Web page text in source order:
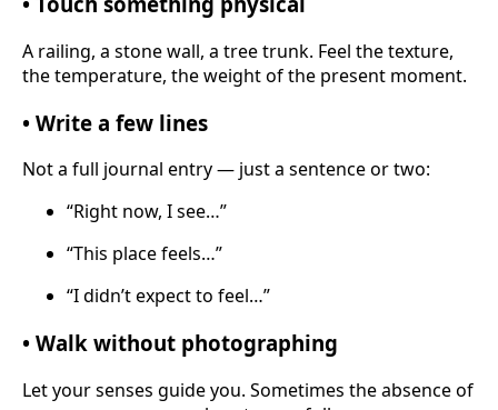
A railing, a stone wall, a tree trunk. Feel the texture,
the temperature, the weight of the present moment.
• Write a few lines
Not a full journal entry — just a sentence or two:
“Right now, I see…”
“This place feels…”
“I didn’t expect to feel…”
• Walk without photographing
Let your senses guide you. Sometimes the absence of